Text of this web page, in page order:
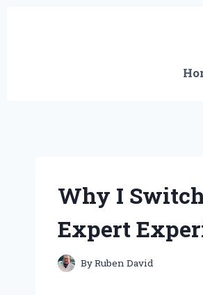
Why I
Expert
ByRuben David